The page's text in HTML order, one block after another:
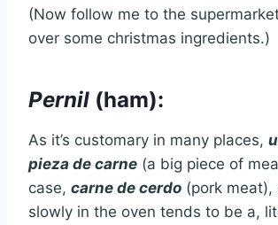
(Now follow me to the
over some christmas ingredients.)
Pernil (ham):
As it’s customary in many places,
pieza de carne (a big piece of
case, carne de cerdo (pork meat),
slowly in the oven tends to be a,